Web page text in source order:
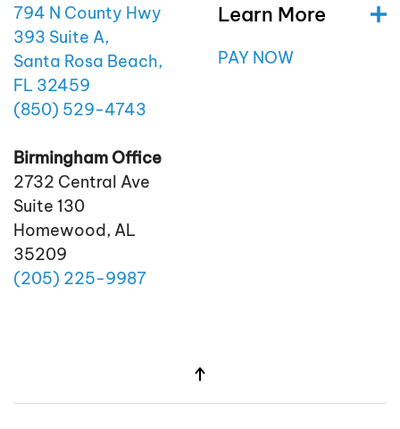
794 N County Hwy
393 Suite A,
Santa Rosa Beach,
FL 32459
(850) 529-4743
Birmingham Office
2732 Central Ave
Suite 130
Homewood, AL
35209
(205) 225-9987
Learn More
PAY NOW